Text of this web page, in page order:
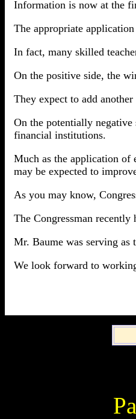
Information is now at the
The appropriate
In fact, many skilled
On the positive side, the
They expect to add
On the potentially
financial institutions.
Much as the application of
may be expected to
As you may know,
The Congressman
Mr. Baume was serving
We look forward to
Page